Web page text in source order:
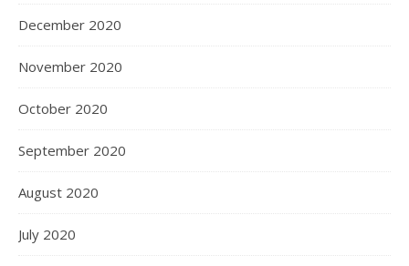
December 2020
November 2020
October 2020
September 2020
August 2020
July 2020